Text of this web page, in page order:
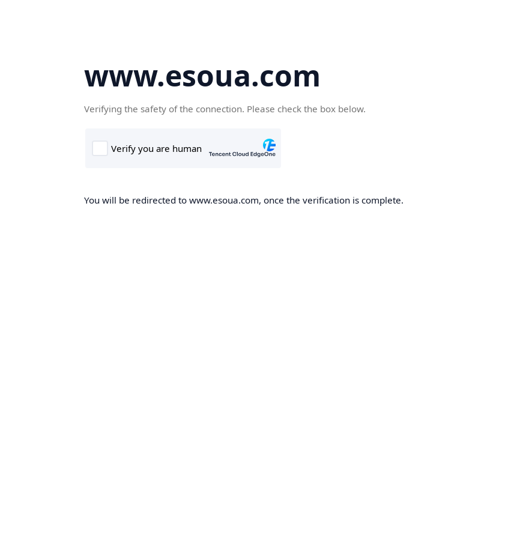
www.esoua.com
Verifying the safety of the connection. Please check the box below.
You will be redirected to www.esoua.com, once the verification is complete.